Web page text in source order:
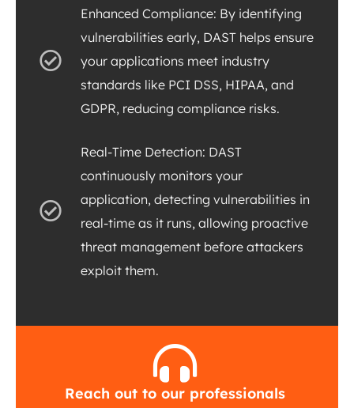
Enhanced Compliance: By identifying
vulnerabilities early, DAST helps ensure
your applications meet industry
standards like PCI DSS, HIPAA, and
GDPR, reducing compliance risks.
Real-Time Detection: DAST
continuously monitors your
application, detecting vulnerabilities in
real-time as it runs, allowing proactive
threat management before attackers
exploit them.
Reach out to our professionals